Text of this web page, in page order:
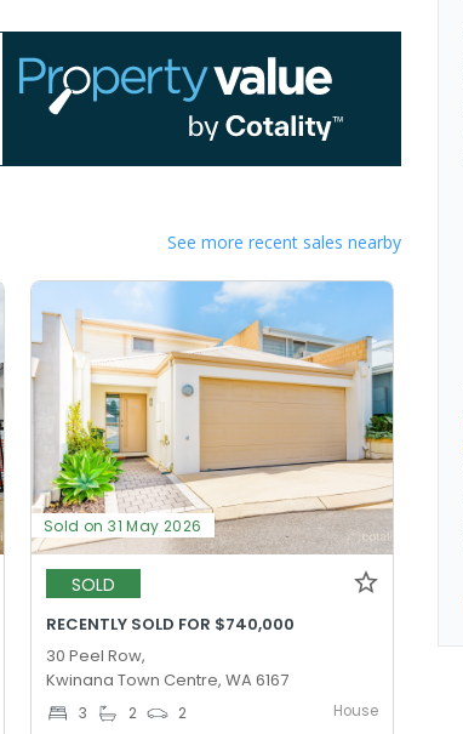
See more recent sales nearby
Sold on 31 May 2026
SOLD
RECENTLY SOLD FOR $740,000
30 Peel Row,
Kwinana Town Centre, WA 6167
3 2 2 House